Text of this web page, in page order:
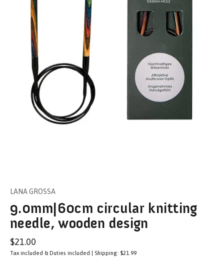
LANA GROSSA
9.0mm|60cm circular knitting
needle, wooden design
Sale price
$21.00
Tax included & Duties included | Shipping: $21.99